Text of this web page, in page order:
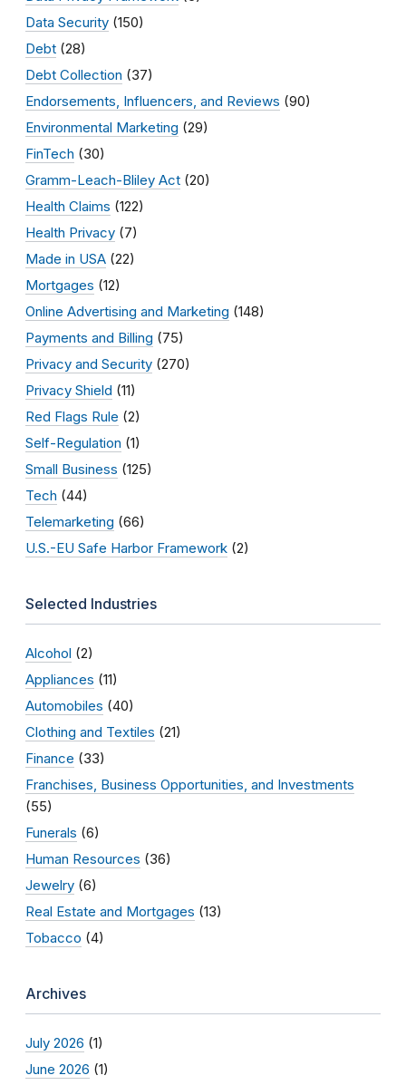
Data Security (150)
Debt (28)
Debt Collection (37)
Endorsements, Influencers, and Reviews (90)
Environmental Marketing (29)
FinTech (30)
Gramm-Leach-Bliley Act (20)
Health Claims (122)
Health Privacy (7)
Made in USA (22)
Mortgages (12)
Online Advertising and Marketing (148)
Payments and Billing (75)
Privacy and Security (270)
Privacy Shield (11)
Red Flags Rule (2)
Self-Regulation (1)
Small Business (125)
Tech (44)
Telemarketing (66)
U.S.-EU Safe Harbor Framework (2)
Selected Industries
Alcohol (2)
Appliances (11)
Automobiles (40)
Clothing and Textiles (21)
Finance (33)
Franchises, Business Opportunities, and Investments
(55)
Funerals (6)
Human Resources (36)
Jewelry (6)
Real Estate and Mortgages (13)
Tobacco (4)
Archives
July 2026 (1)
June 2026 (1)